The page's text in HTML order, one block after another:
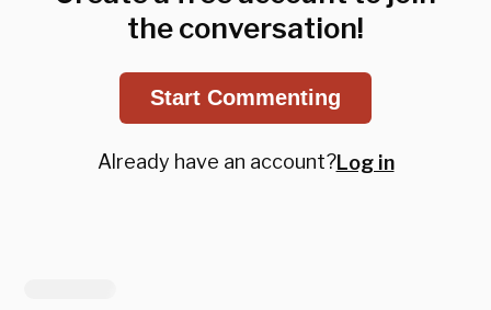
the conversation!
Start Commenting
Already have an account?Log in